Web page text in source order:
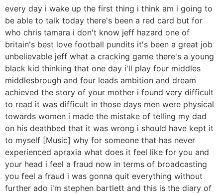
every day i wake up the first thing i think am i going to
be able to talk today there's been a red card but for
who chris tamara i don't know jeff hazard one of
britain's best love football pundits it's been a great job
unbelievable jeff what a cracking game there's a young
black kid thinking that one day i'll play four middles
middlesbrough and four leads ambition and dream
achieved the story of your mother i found very difficult
to read it was difficult in those days men were physical
towards women i made the mistake of telling my dad
on his deathbed that it was wrong i should have kept it
to myself [Music] why for someone that has never
experienced apraxia what does it feel like for you and
your head i feel a fraud now in terms of broadcasting
you feel a fraud i was gonna quit everything without
further ado i'm stephen bartlett and this is the diary of